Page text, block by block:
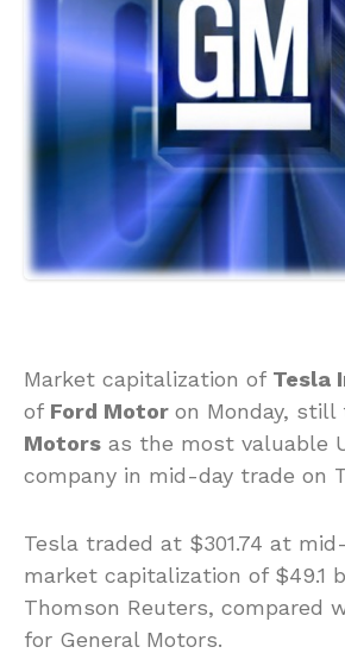
Market capitalization of Tesla
of Ford Motor on Monday, still
Motors as the most valuable
company in mid-day trade on
Tesla traded at $301.74 at
market capitalization of $49.1
Thomson Reuters, compared
for General Motors.